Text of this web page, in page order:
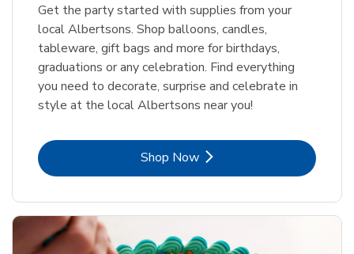
Get the party started with supplies from your
local Albertsons. Shop balloons, candles,
tableware, gift bags and more for birthdays,
graduations or any celebration. Find everything
you need to decorate, surprise and celebrate in
style at the local Albertsons near you!
Shop NowLink Opens in New Tab